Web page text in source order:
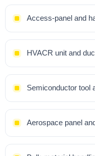
Access-panel and
HVACR unit and
Semiconductor tool
Aerospace panel